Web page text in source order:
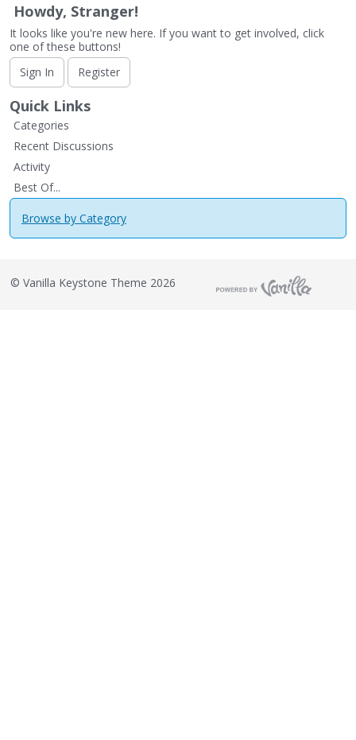
Howdy, Stranger!
It looks like you're new here. If you want to get involved, click
one of these buttons!
Sign In
Register
Quick Links
Categories
Recent Discussions
Activity
Best Of...
Browse by Category
© Vanilla Keystone Theme 2026